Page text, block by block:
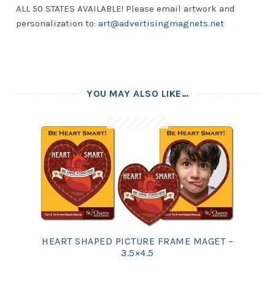
ALL 50 STATES AVAILABLE! Please email artwork and
personalization to: art@advertisingmagnets.net
YOU MAY ALSO LIKE…
HEART SHAPED PICTURE FRAME MAGET –
3.5×4.5